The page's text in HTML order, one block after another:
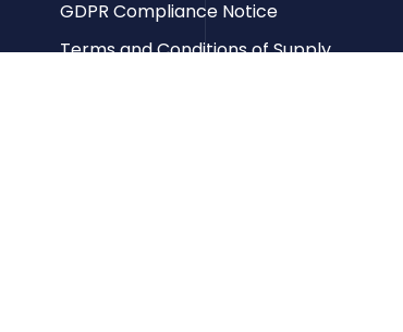
GDPR Compliance Notice
Terms and Conditions of Supply